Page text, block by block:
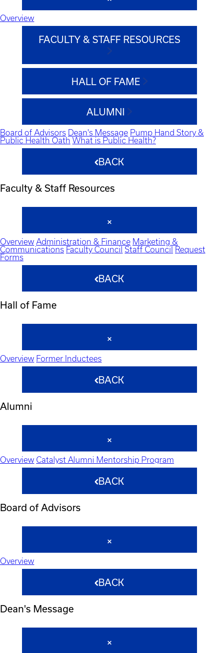
Overview
FACULTY & STAFF RESOURCES
HALL OF FAME
ALUMNI
Board of Advisors Dean's Message Pump Hand Story &
Public Health Oath What is Public Health?
BACK
Faculty & Staff Resources
Overview Administration & Finance Marketing &
Communications Faculty Council Staff Council
Request
Forms
BACK
Hall of Fame
Overview Former Inductees
BACK
Alumni
Overview Catalyst Alumni Mentorship Program
BACK
Board of Advisors
Overview
BACK
Dean's Message